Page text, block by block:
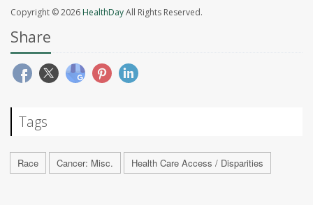
Copyright © 2026 HealthDayAll Rights Reserved.
Share
Tags
Race Cancer: Misc. Health Care Access / Disparities